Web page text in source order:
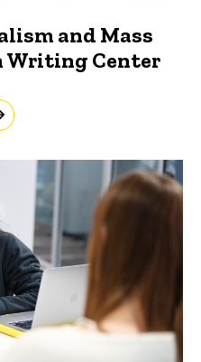
and Mass
Writing Center